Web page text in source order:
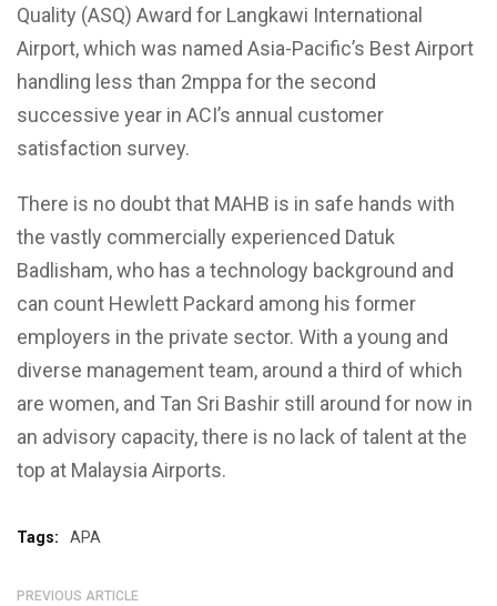
Quality (ASQ) Award for Langkawi International
Airport, which was named Asia-Pacific’s Best Airport
handling less than 2mppa for the second
successive year in ACI’s annual customer
satisfaction survey.
There is no doubt that MAHB is in safe hands with
the vastly commercially experienced Datuk
Badlisham, who has a technology background and
can count Hewlett Packard among his former
employers in the private sector. With a young and
diverse management team, around a third of which
are women, and Tan Sri Bashir still around for now in
an advisory capacity, there is no lack of talent at the
top at Malaysia Airports.
Tags: APA
PREVIOUS ARTICLE